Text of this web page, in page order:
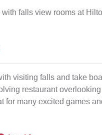
falls view rooms at
visiting falls and take
restaurant
for many excited games